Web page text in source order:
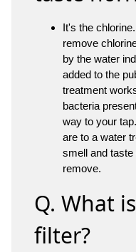
It's the
remove
by the water
added to the
treatment
bacteria
way to your
are to a water
smell and
remove.
Q. What
filter?